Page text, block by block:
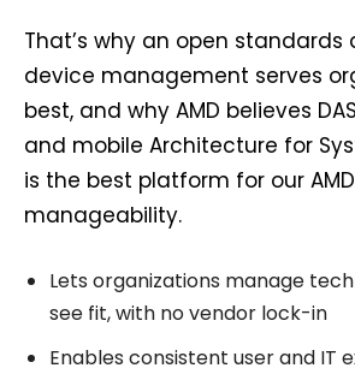
That’s why an open
device management serves
best, and why AMD believes
and mobile Architecture for
is the best platform for our AMD
manageability.
Lets organizations manage
see fit, with no vendor lock-in
Enables consistent user and IT